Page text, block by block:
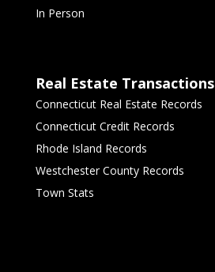
In Person
Real Estate Transactions
Connecticut Real Estate Records
Connecticut Credit Records
Rhode Island Records
Westchester County Records
Town Stats